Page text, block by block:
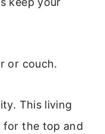
or couch.
This living
for the top and